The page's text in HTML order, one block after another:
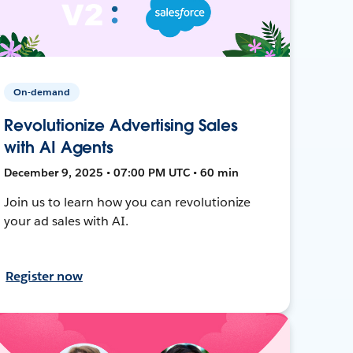
On-demand
Revolutionize Advertising Sales
with AI Agents
December 9, 2025 • 07:00 PM UTC • 60 min
Join us to learn how you can revolutionize
your ad sales with AI.
Register now